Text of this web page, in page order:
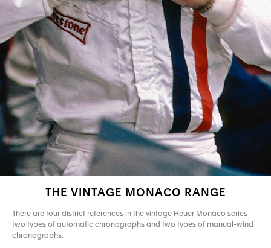
THE VINTAGE MONACO RANGE
There are four district references in the vintage Heuer Monaco series --
two types of automatic chronographs and two types of manual-wind
chronographs.